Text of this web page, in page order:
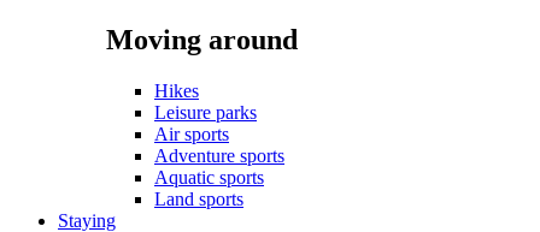
Moving around
Hikes
Leisure parks
Air sports
Adventure sports
Aquatic sports
Land sports
Staying